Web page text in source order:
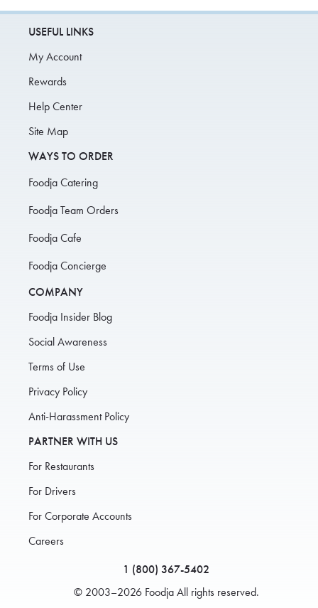
USEFUL LINKS
My Account
Rewards
Help Center
Site Map
WAYS TO ORDER
Foodja Catering
Foodja Team Orders
Foodja Cafe
Foodja Concierge
COMPANY
Foodja Insider Blog
Social Awareness
Terms of Use
Privacy Policy
Anti-Harassment Policy
PARTNER WITH US
For Restaurants
For Drivers
For Corporate Accounts
Careers
1 (800) 367-5402
© 2003–2026 Foodja All rights reserved.